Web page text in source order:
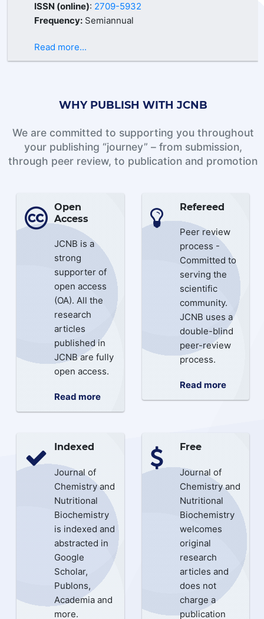
ISSN (online): 2709-5932
Frequency: Semiannual
Read more...
WHY PUBLISH WITH JCNB
We are committed to supporting you throughout
your publishing “journey” – from submission,
through peer review, to publication and promotion
Open
Access
JCNB is a
strong
supporter of
open access
(OA). All the
research
articles
published in
JCNB are fully
open access.
Read more
Refereed
Peer review
process -
Committed to
serving the
scientific
community.
JCNB uses a
double-blind
peer-review
process.
Read more
Indexed
Journal of
Chemistry and
Nutritional
Biochemistry
is indexed and
abstracted in
Google
Scholar,
Publons,
Academia and
more.
Free
Journal of
Chemistry and
Nutritional
Biochemistry
welcomes
original
research
articles and
does not
charge a
publication